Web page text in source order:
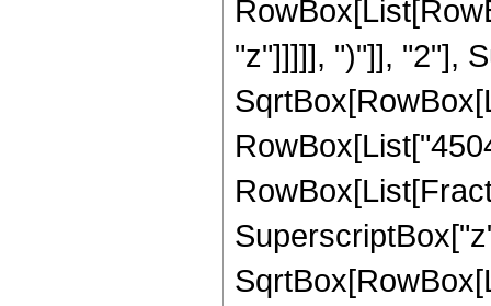
"z"]]]]], ")"]], "2"],